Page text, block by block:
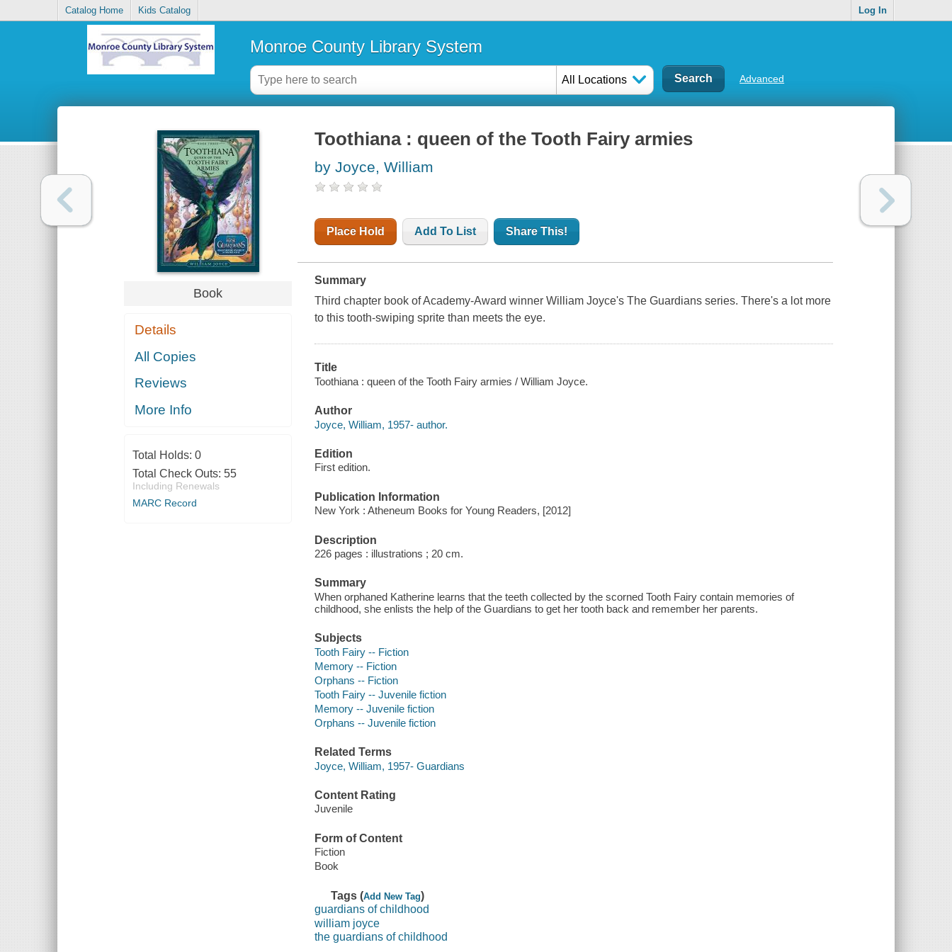
Catalog Home Kids Catalog Log In
Monroe County Library System
All Locations Advanced
Book
Details
All Copies
Reviews
More Info
Total Holds: 0
Total Check Outs: 55
Including Renewals
MARC Record
Toothiana : queen of the Tooth Fairy armies
by Joyce, William
Place Hold Add To List Share This!
Summary
Third chapter book of Academy-Award winner William Joyce's The Guardians series. There's a lot more
to this tooth-swiping sprite than meets the eye.
Title
Toothiana : queen of the Tooth Fairy armies / William Joyce.
Author
Joyce, William, 1957- author.
Edition
First edition.
Publication Information
New York : Atheneum Books for Young Readers, [2012]
Description
226 pages : illustrations ; 20 cm.
Summary
When orphaned Katherine learns that the teeth collected by the scorned Tooth Fairy contain memories of
childhood, she enlists the help of the Guardians to get her tooth back and remember her parents.
Subjects
Tooth Fairy -- Fiction
Memory -- Fiction
Orphans -- Fiction
Tooth Fairy -- Juvenile fiction
Memory -- Juvenile fiction
Orphans -- Juvenile fiction
Related Terms
Joyce, William, 1957- Guardians
Content Rating
Juvenile
Form of Content
Fiction
Book
Tags (Add New Tag)
guardians of childhood
william joyce
the guardians of childhood